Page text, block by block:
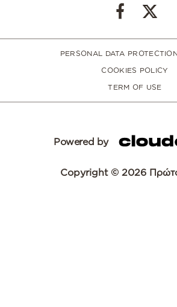
PERSONAL DATA
COOKIES POLICY
TERM OF USE
Powered by
Copyright © 2026